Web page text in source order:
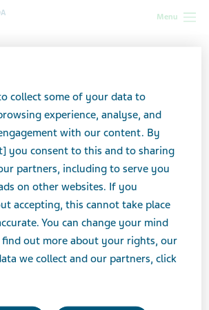
Menu
Real life stories
I've got the
Real life
from patients diagnosed
collect some of your data to
experience, analyse, and
with our content. By
you consent to this and to sharing
partners, including to serve you
on other websites. If you
accepting, this cannot take place
You can change your mind
find out more about your rights, our
we collect and our partners, click